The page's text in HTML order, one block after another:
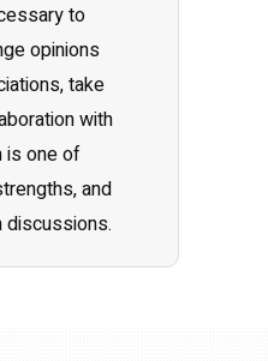
to
opinions
take
with
is one of
and